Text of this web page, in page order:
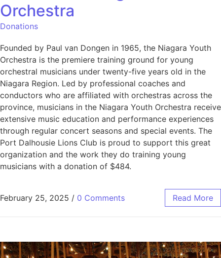
Orchestra
Donations
Founded by Paul van Dongen in 1965, the Niagara Youth
Orchestra is the premiere training ground for young
orchestral musicians under twenty-five years old in the
Niagara Region. Led by professional coaches and
conductors who are affiliated with orchestras across the
province, musicians in the Niagara Youth Orchestra receive
extensive music education and performance experiences
through regular concert seasons and special events. The
Port Dalhousie Lions Club is proud to support this great
organization and the work they do training young
musicians with a donation of $484.
February 25, 2025 / 0 Comments Read More